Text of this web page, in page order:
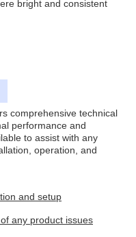
bright and consistent
comprehensive technical
performance and
to assist with any
operation, and
and setup
any product issues